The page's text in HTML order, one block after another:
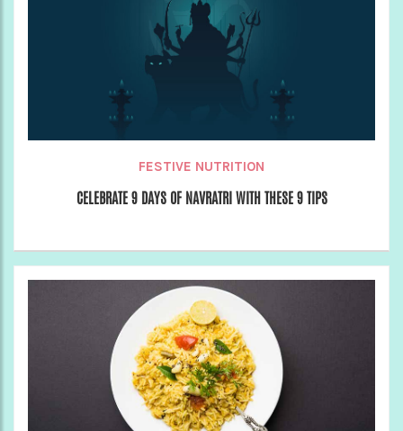
FESTIVE NUTRITION
CELEBRATE 9 DAYS OF NAVRATRI WITH THESE 9 TIPS